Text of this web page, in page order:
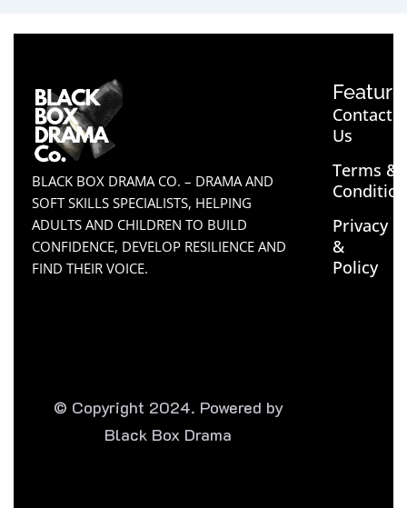
BLACK BOX DRAMA CO. – DRAMA AND
SOFT SKILLS SPECIALISTS, HELPING
ADULTS AND CHILDREN TO BUILD
CONFIDENCE, DEVELOP RESILIENCE AND
FIND THEIR VOICE.
Contact
Us
Terms &
Privacy
&
Policy
© Copyright 2024. Powered by
Black Box Drama